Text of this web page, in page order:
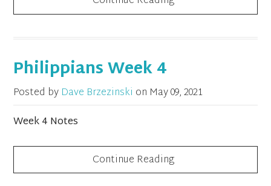
Philippians Week 4
Posted by Dave Brzezinski on May 09, 2021
Week 4 Notes
Continue Reading